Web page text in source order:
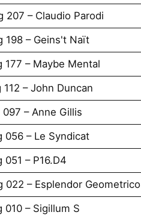
207 – Claudio Parodi
198 – Geins't Naït
177 – Maybe Mental
– John Duncan
097 – Anne Gillis
056 – Le Syndicat
– P16.D4
022 – Esplendor Geometrico
010 – Sigillum S